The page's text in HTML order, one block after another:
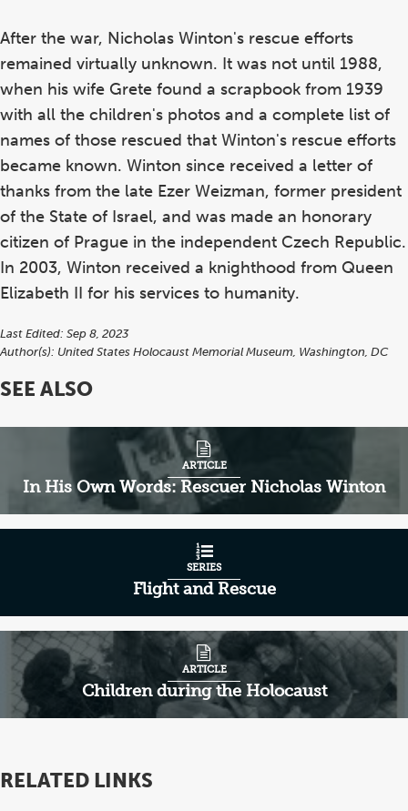
After the war, Nicholas Winton's rescue efforts
remained virtually unknown. It was not until 1988,
when his wife Grete found a scrapbook from 1939
with all the children's photos and a complete list of
names of those rescued that Winton's rescue efforts
became known. Winton since received a letter of
thanks from the late Ezer Weizman, former president
of the State of Israel, and was made an honorary
citizen of Prague in the independent Czech Republic.
In 2003, Winton received a knighthood from Queen
Elizabeth II for his services to humanity.
Last Edited: Sep 8, 2023
Author(s): United States Holocaust Memorial Museum, Washington, DC
SEE ALSO
In His Own Words: Rescuer Nicholas Winton
ARTICLE
Flight and Rescue
SERIES
Children during the Holocaust
ARTICLE
RELATED LINKS